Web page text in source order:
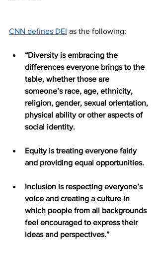
CNN defines DEI as the following:
“Diversity is embracing the
differences everyone brings to the
table, whether those are
someone’s race, age, ethnicity,
religion, gender, sexual orientation,
physical ability or other aspects of
social identity.
Equity is treating everyone fairly
and providing equal opportunities.
Inclusion is respecting everyone’s
voice and creating a culture in
which people from all backgrounds
feel encouraged to express their
ideas and perspectives.”